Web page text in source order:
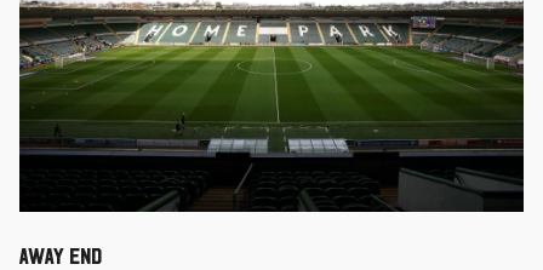
AWAY END